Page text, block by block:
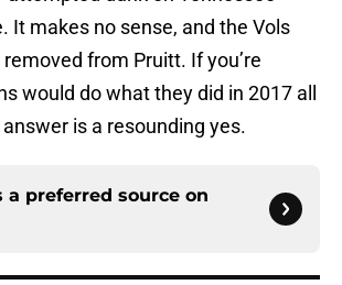
It makes no sense, and the Vols
from Pruitt. If you’re
would do what they did in 2017 all
is a resounding yes.
a preferred source on